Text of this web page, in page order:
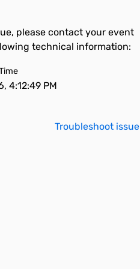
please contact your event
technical information:
4:12:49 PM
Troubleshoot issue